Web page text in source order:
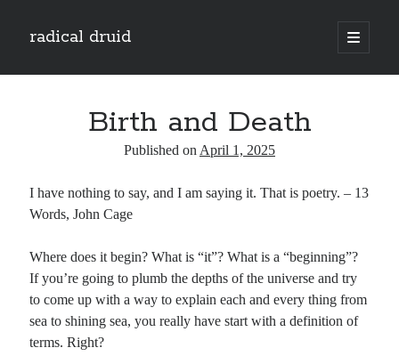
radical druid
open
primary
Sidebar
Enter your email address to subscribe to this blog and receive notifications of
new posts by email.
Email
Address
Subscribe
Birth and Death
Published on April 1, 2025
I have nothing to say, and I am saying it. That is poetry. – 13
Words, John Cage
Where does it begin? What is “it”? What is a “beginning”?
If you’re going to plumb the depths of the universe and try
to come up with a way to explain each and every thing from
sea to shining sea, you really have start with a definition of
terms. Right?